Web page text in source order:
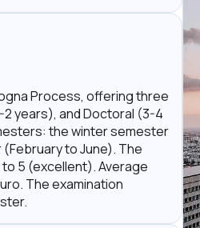
Process, offering three
years), and Doctoral (3-4
the winter semester
to June). The
5 (excellent). Average
The examination